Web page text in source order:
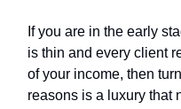
If you are in the early
is thin and every client
of your income, then
reasons is a luxury that